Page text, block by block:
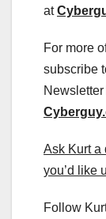
at
For more
subscribe
Ask Kurt a
you’d like
Follow